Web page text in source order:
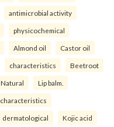
antimicrobial activity
physicochemical
Almond oil Castor oil
characteristics Beetroot
Natural Lip balm.
characteristics
dermatological Kojic acid